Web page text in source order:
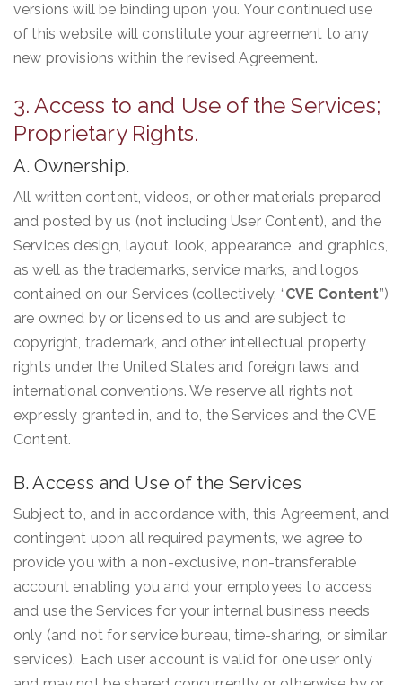
versions will be binding upon you. Your continued use
of this website will constitute your agreement to any
new provisions within the revised Agreement.
3. Access to and Use of the Services;
Proprietary Rights.
A. Ownership.
All written content, videos, or other materials prepared
and posted by us (not including User Content), and the
Services design, layout, look, appearance, and graphics,
as well as the trademarks, service marks, and logos
contained on our Services (collectively, “CVE Content”)
are owned by or licensed to us and are subject to
copyright, trademark, and other intellectual property
rights under the United States and foreign laws and
international conventions. We reserve all rights not
expressly granted in, and to, the Services and the CVE
Content.
B. Access and Use of the Services
Subject to, and in accordance with, this Agreement, and
contingent upon all required payments, we agree to
provide you with a non-exclusive, non-transferable
account enabling you and your employees to access
and use the Services for your internal business needs
only (and not for service bureau, time-sharing, or similar
services). Each user account is valid for one user only